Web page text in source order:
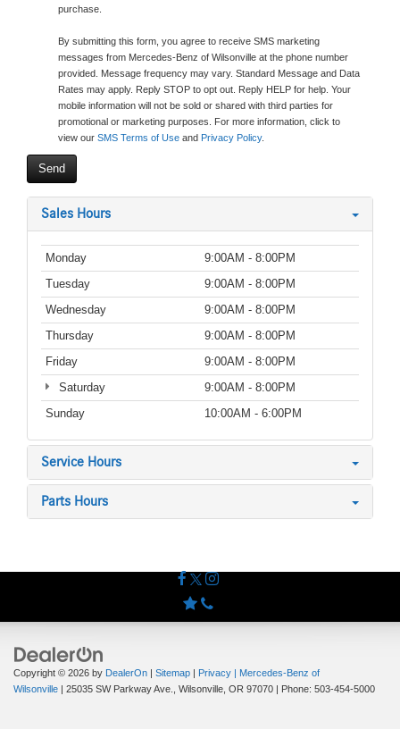
purchase.
By submitting this form, you agree to receive SMS marketing
messages from Mercedes-Benz of Wilsonville at the phone number
provided. Message frequency may vary. Standard Message and Data
Rates may apply. Reply STOP to opt out. Reply HELP for help. Your
mobile information will not be sold or shared with third parties for
promotional or marketing purposes. For more information, click to
view our SMS Terms of Use and Privacy Policy.
Sales Hours
Monday
9:00AM - 8:00PM
Tuesday
9:00AM - 8:00PM
Wednesday
9:00AM - 8:00PM
Thursday
9:00AM - 8:00PM
Friday
9:00AM - 8:00PM
Saturday
9:00AM - 8:00PM
Sunday
10:00AM - 6:00PM
Service Hours
Parts Hours
Copyright © 2026 by DealerOn | Sitemap | Privacy | Mercedes-Benz of
Wilsonville | 25035 SW Parkway Ave., Wilsonville, OR 97070 | Phone: 503-454-5000